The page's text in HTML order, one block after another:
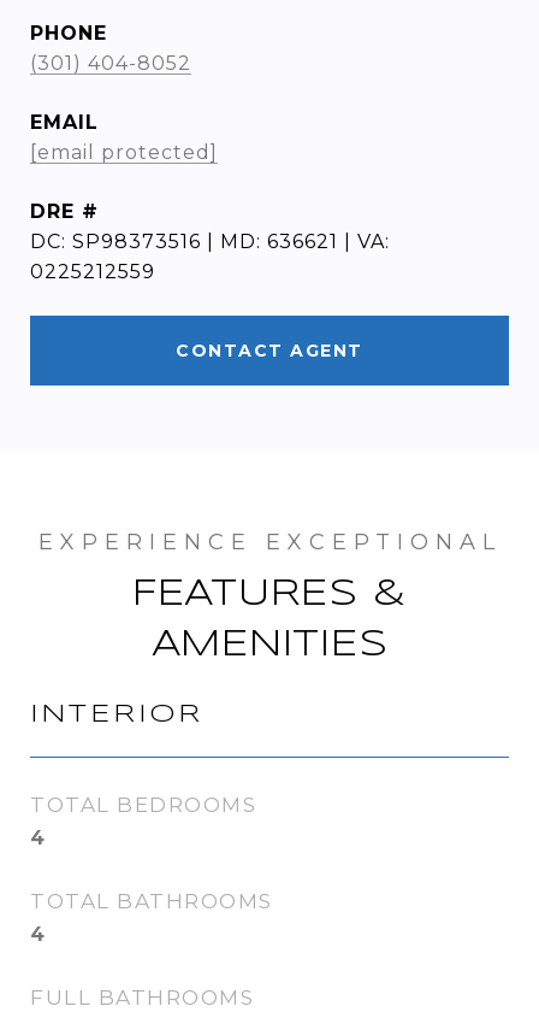
PHONE
(301) 404-8052
EMAIL
[email protected]
DRE #
DC: SP98373516 | MD: 636621 | VA:
0225212559
CONTACT AGENT
FEATURES &
AMENITIES
INTERIOR
TOTAL BEDROOMS
4
TOTAL BATHROOMS
4
FULL BATHROOMS